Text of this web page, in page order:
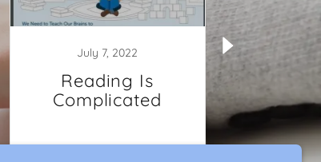
July 7, 2022
Reading Is
Complicated
Continue Reading
Child's